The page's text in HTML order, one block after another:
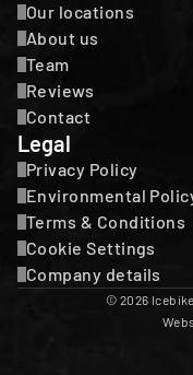
Our locations
About us
Team
Reviews
Contact
Legal
Privacy Policy
Environmental
Terms & Conditions
Cookie Settings
Company details
© 2026